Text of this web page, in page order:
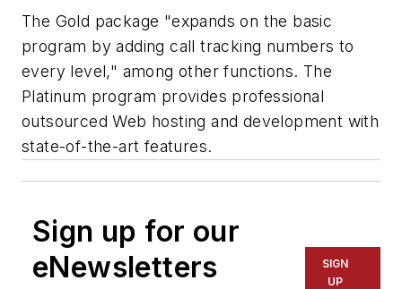
The Gold package "expands on the basic
program by adding call tracking numbers to
every level," among other functions. The
Platinum program provides professional
outsourced Web hosting and development with
state-of-the-art features.
Sign up for our
eNewsletters
SIGN
UP